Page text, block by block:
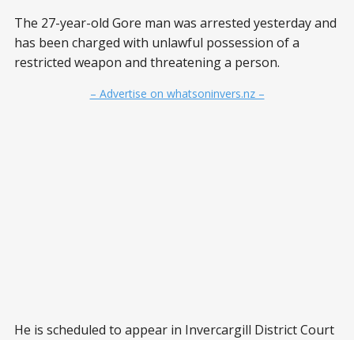
The 27-year-old Gore man was arrested yesterday and
has been charged with unlawful possession of a
restricted weapon and threatening a person.
– Advertise on whatsoninvers.nz –
He is scheduled to appear in Invercargill District Court